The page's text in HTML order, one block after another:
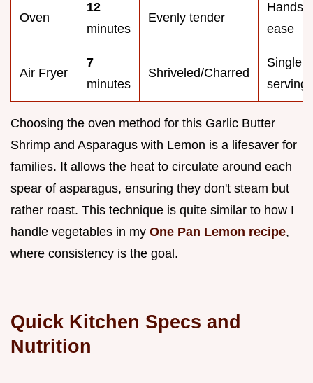
Oven
12
minutes
Evenly tender
Hands
ease
Air Fryer
7
minutes
Shriveled/Charred
Single
servings
Choosing the oven method for this Garlic Butter
Shrimp and Asparagus with Lemon is a lifesaver for
families. It allows the heat to circulate around each
spear of asparagus, ensuring they don't steam but
rather roast. This technique is quite similar to how I
handle vegetables in my One Pan Lemon recipe,
where consistency is the goal.
Quick Kitchen Specs and
Nutrition